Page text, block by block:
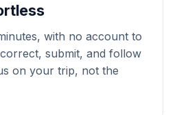
with no account to
submit, and follow
on your trip, not the